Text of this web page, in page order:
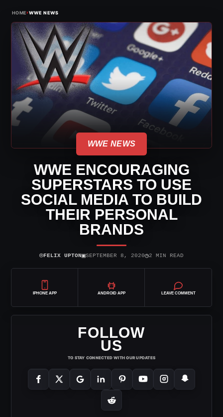
HOME›WWE NEWS
WWE NEWS
WWE ENCOURAGING
SUPERSTARS TO USE
SOCIAL MEDIA TO BUILD
THEIR PERSONAL
BRANDS
⌾FELIX UPTON▣SEPTEMBER 8, 2020◷2 MIN READ
IPHONE APP ANDROID APP LEAVE COMMENT
FOLLOW
US
TO STAY CONNECTED WITH OUR UPDATES